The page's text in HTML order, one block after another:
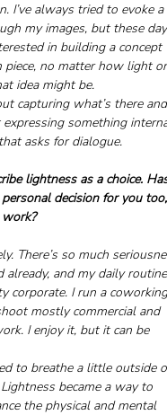
I’ve always tried to evoke a
my images, but these
in building a concept
piece, no matter how light
idea might be.
capturing what’s there
something
asks for dialogue.
lightness as a choice.
decision for you too,
There’s so much
already, and my daily routine
corporate. I run a
mostly commercial and
I enjoy it, but it can be
to breathe a little outside
became a way to
the physical and mental